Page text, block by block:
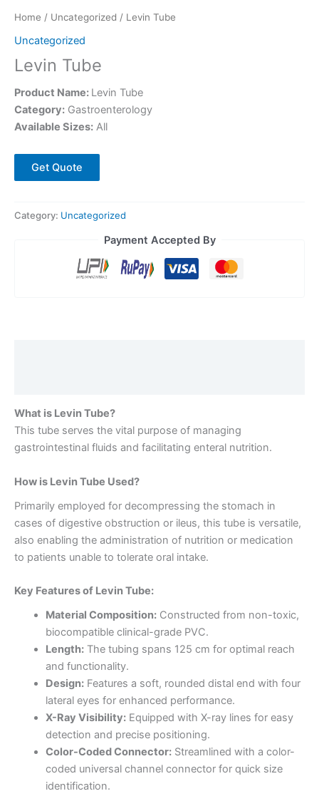
Home / Uncategorized / Levin Tube
Uncategorized
Levin Tube
Product Name: Levin Tube
Category: Gastroenterology
Available Sizes: All
Get Quote
Category: Uncategorized
Payment Accepted By
What is Levin Tube?
This tube serves the vital purpose of managing
gastrointestinal fluids and facilitating enteral nutrition.
How is Levin Tube Used?
Primarily employed for decompressing the stomach in
cases of digestive obstruction or ileus, this tube is versatile,
also enabling the administration of nutrition or medication
to patients unable to tolerate oral intake.
Key Features of Levin Tube:
Material Composition:Constructed from non-toxic,
biocompatible clinical-grade PVC.
Length:The tubing spans 125 cm for optimal reach
and functionality.
Design:Features a soft, rounded distal end with four
lateral eyes for enhanced performance.
X-Ray Visibility:Equipped with X-ray lines for easy
detection and precise positioning.
Color-Coded Connector:Streamlined with a color-
coded universal channel connector for quick size
identification.